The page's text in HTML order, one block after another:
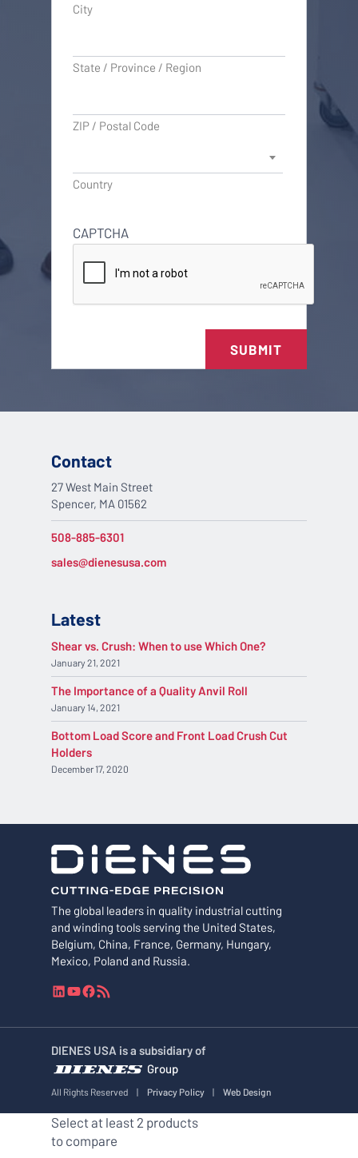
City
State / Province / Region
ZIP / Postal Code
Country
CAPTCHA
SUBMIT
The global leaders in quality industrial cutting
and winding tools serving the United States,
Belgium, China, France, Germany, Hungary,
Mexico, Poland and Russia.
L
n
e
d
I
Y
u
u
b
e
F
c
b
o
o
S
e
e
d
DIENES USA is a subsidiary of
Group
All Rights Reserved | Privacy Policy | Web Design
Contact
27 West Main Street
Spencer, MA 01562
508-885-6301
sales@dienesusa.com
Latest
Shear vs. Crush: When to use Which One?
January 21, 2021
The Importance of a Quality Anvil Roll
January 14, 2021
Bottom Load Score and Front Load Crush Cut
Holders
December 17, 2020
Select at least 2 products
to compare